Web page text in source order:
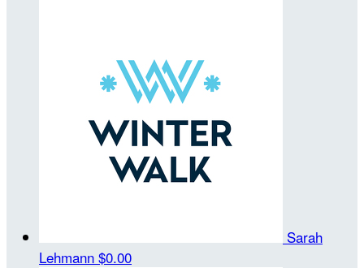
Sarah
Lehmann $0.00